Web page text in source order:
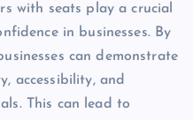
with seats play a crucial
in businesses. By
can demonstrate
accessibility, and
This can lead to